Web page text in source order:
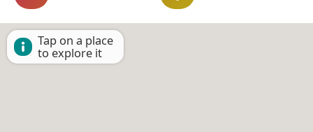
Tap on a place
to explore it